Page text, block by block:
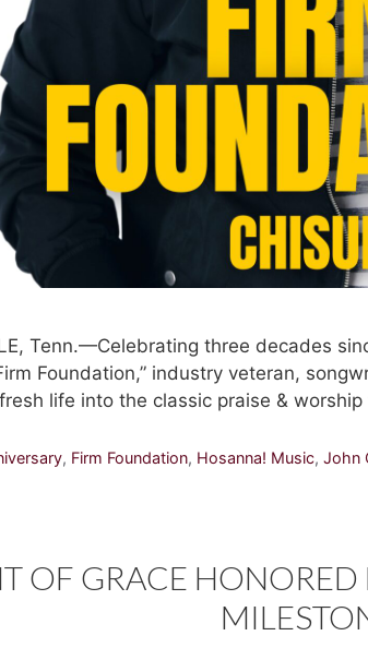
Tenn.—Celebrating three decades
Foundation,” industry veteran,
life into the classic praise &
, Firm Foundation, Hosanna! Music, John
OF GRACE